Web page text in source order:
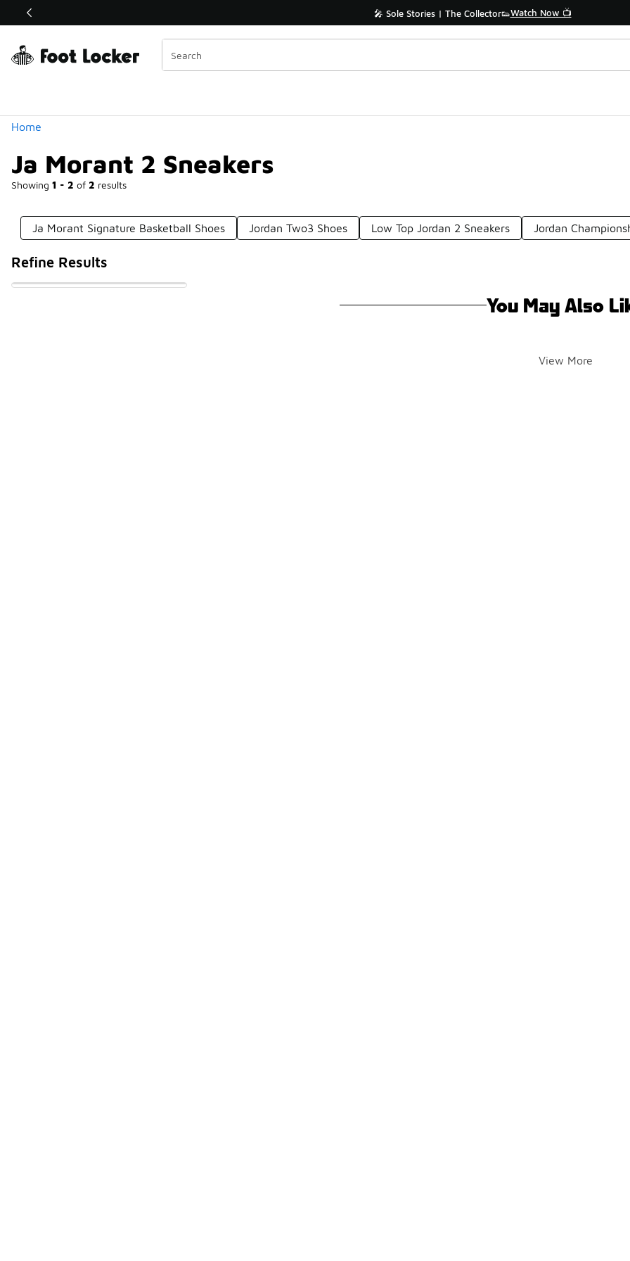
Off Sale Extended🔥 🎤 Sole Stories | The Collector👟Watch Now 📺
Home
Ja Morant 2 Sneakers
Showing 1 - 2 of 2 results
Similar
Categories
Ja Morant Signature Basketball Shoes Jordan Two3 Shoes Low Top Jordan 2 Sneakers Jordan
Refine Results
You May Also
View More